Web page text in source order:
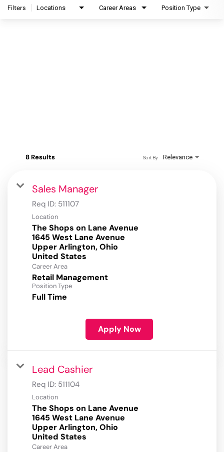
Filters Locations Career Areas Position Type
8 Results Relevance
Sort By
Sales Manager
Req ID: 511107
Location
The Shops on Lane Avenue
1645 West Lane Avenue
Upper Arlington, Ohio
Career Area
Retail Management
Position Type
Full Time
Apply Now
Lead Cashier
Req ID: 511104
Location
The Shops on Lane Avenue
1645 West Lane Avenue
Upper Arlington, Ohio
Career Area